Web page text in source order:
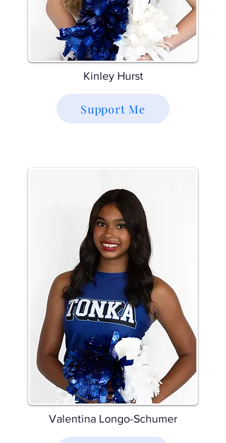
Kinley Hurst
Support Me
Valentina Longo-Schumer